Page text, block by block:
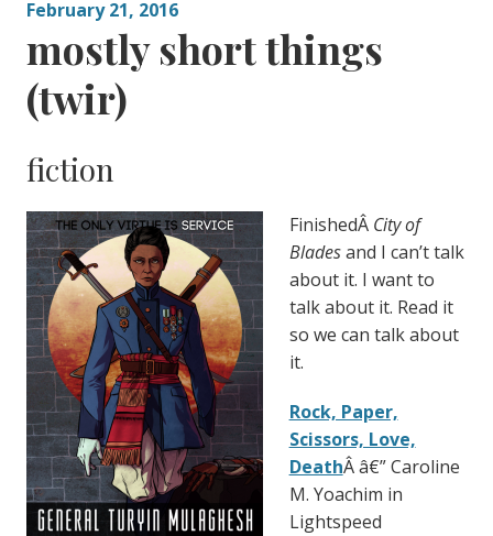
February 21, 2016
mostly short things
(twir)
fiction
FinishedÂ City of
Bladesand I can’t talk
about it. I want to
talk about it. Read it
so we can talk about
it.
Rock, Paper,
Scissors, Love,
DeathÂ â€” Caroline
M. Yoachim in
Lightspeed